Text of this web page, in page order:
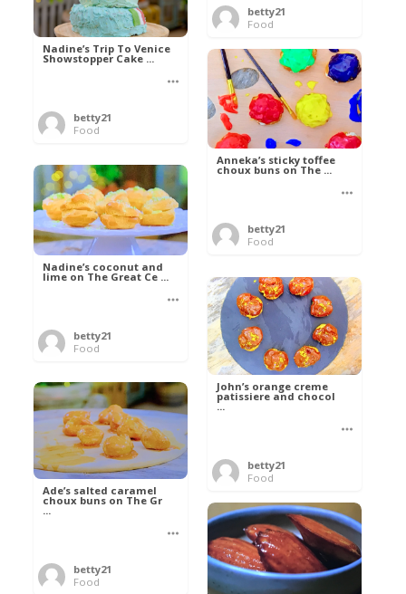
betty21
Food
Nadine’s Trip To Venice
Showstopper Cake ...
betty21
Food
Anneka’s sticky toffee
choux buns on The ...
betty21
Food
Nadine’s coconut and
lime on The Great Ce ...
betty21
Food
John’s orange creme
patissiere and chocol
...
betty21
Food
Ade’s salted caramel
choux buns on The Gr
...
betty21
Food